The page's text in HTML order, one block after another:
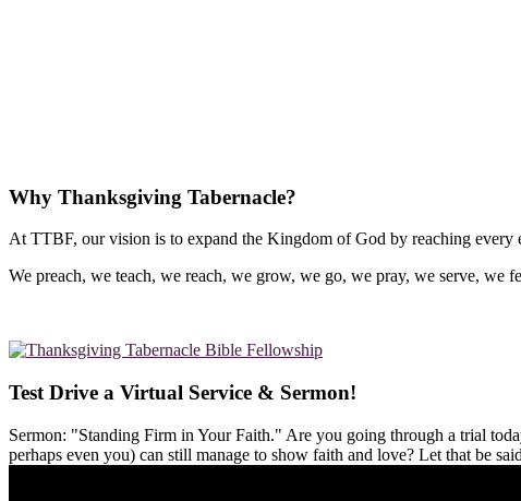
Why Thanksgiving Tabernacle?
At TTBF, our vision is to expand the Kingdom of God by reaching every
We preach, we teach, we reach, we grow, we go, we pray, we serve, we
Test Drive a Virtual Service & Sermon!
Sermon: "Standing Firm in Your Faith." Are you going through a trial
perhaps even you) can still manage to show faith and love? Let that be